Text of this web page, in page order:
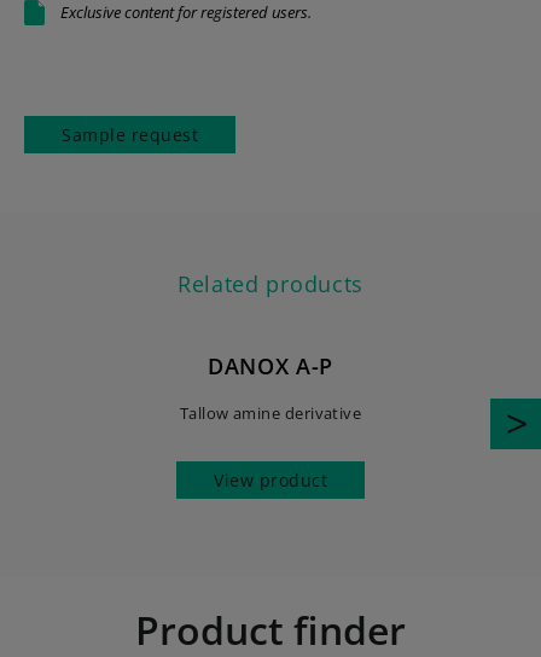
Exclusive content for registered users.
Sample request
Related products
DANOX A-P
Tallow amine derivative
View product
Product finder